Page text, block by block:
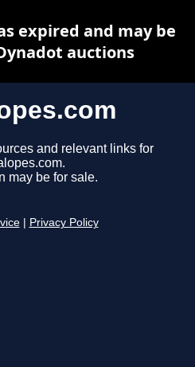
and relevant links for
may be for sale.
Privacy Policy
expired and may be
auctions